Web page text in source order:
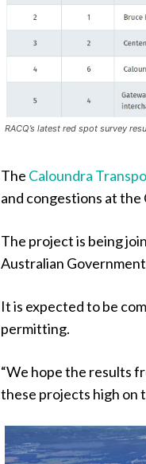
RACQ’s latest red spot survey
The Caloundra
and congestions at the
The project is being
Australian
It is expected to be
permitting.
“We hope the results
these projects high on